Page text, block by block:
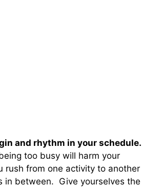
and rhythm in your schedule.
too busy will harm your
rush from one activity to another
in between. Give yourselves the